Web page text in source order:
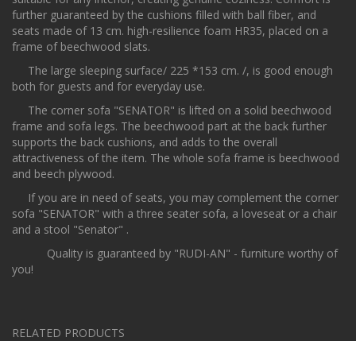
further guaranteed by the cushions filled with ball fiber, and
seats made of 13 сm. high-resilience foam HR35, placed on a
frame of beechwood slats.
The large sleeping surface/ 225 *153 cm. /, is good enough
both for guests and for everyday use.
The corner sofa "SENATOR" is lifted on a solid beechwood
frame and sofa legs. The beechwood part at the back further
supports the back cushions, and adds to the overall
attractiveness of the item. The whole sofa frame is beechwood
and beech plywood.
If you are in need of seats, you may complement the corner
sofa "SENATOR" with a three seater sofa, a loveseat or a chair
and a stool "Senator" .
Quality is guaranteed by "RUDI-AN" - furniture worthy of
you!
RELATED PRODUCTS